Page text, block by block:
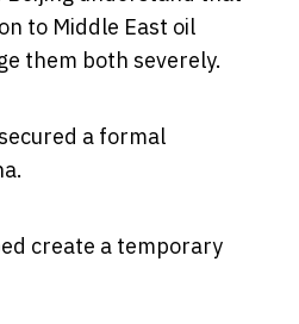
to Middle East oil
them both severely.
a formal
create a temporary